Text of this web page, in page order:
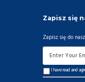
Zapisz się
Zapisz się do
I have read and